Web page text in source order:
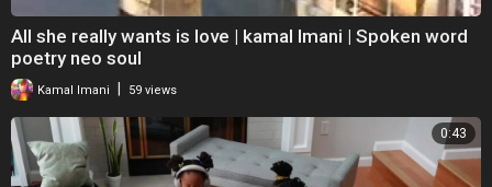
All she really wants is love | kamal Imani | Spoken word
poetry neo soul
Kamal Imani 59 views
0:43